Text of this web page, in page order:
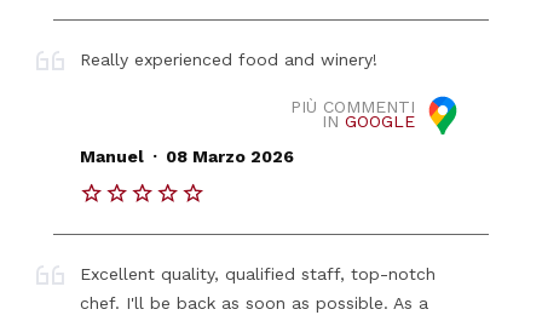
Really experienced food and winery!
PIÙ COMMENTI
IN GOOGLE
Manuel . 08 Marzo 2026
Excellent quality, qualified staff, top-notch
chef. I'll be back as soon as possible. As a